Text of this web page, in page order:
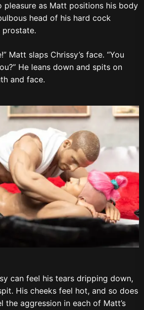
pleasure as Matt positions his body
head of his hard cock
prostate.
Matt slaps Chrissy’s face. “You
He leans down and spits on
and face.
can feel his tears dripping down,
His cheeks feel hot, and so does
the aggression in each of Matt’s